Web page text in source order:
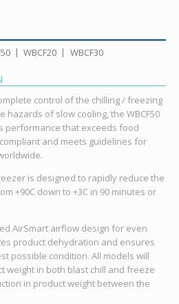
WBCF20 WBCF30
control of the chilling / freezing
hazards of slow cooling, the WBCF50
performance that exceeds food
and meets guidelines for
is designed to rapidly reduce the
+90C down to +3C in 90 minutes or
AirSmart airflow design for even
product dehydration and ensures
possible condition. All models will
weight in both blast chill and freeze
in product weight between the